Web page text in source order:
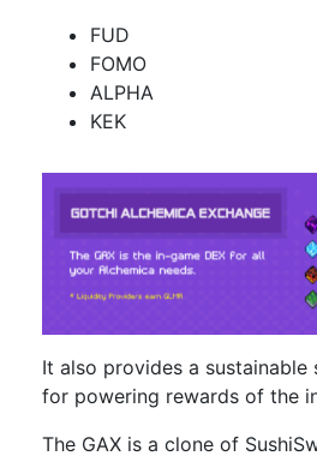
FUD
FOMO
ALPHA
KEK
It also provides a sustainable
for powering rewards of the
The GAX is a clone of